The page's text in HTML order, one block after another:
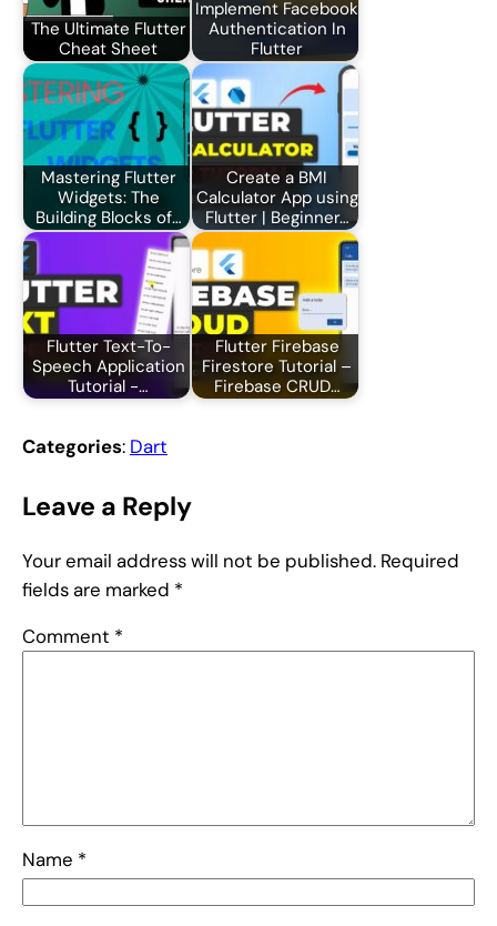
The Ultimate Flutter
Cheat Sheet
Implement Facebook
Authentication In
Flutter
Mastering Flutter
Widgets: The
Building Blocks of…
Create a BMI
Calculator App using
Flutter | Beginner…
Flutter Text-To-
Speech Application
Tutorial -…
Flutter Firebase
Firestore Tutorial –
Firebase CRUD…
Categories: Dart
Leave a Reply
Your email address will not be published. Required
fields are marked *
Comment *
Name *